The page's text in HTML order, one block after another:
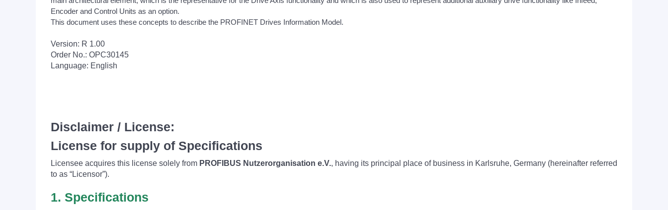
Encoder and Control Units as an option.
This document uses these concepts to describe the PROFINET Drives Information Model.
Version: R 1.00
Order No.: OPC30145
Language: English
Disclaimer / License:
License for supply of Specifications
Licensee acquires this license solely from PROFIBUS Nutzerorganisation e.V., having its principal place of business in Karlsruhe, Germany (hereinafter referred
to as “Licensor”).
1. Specifications